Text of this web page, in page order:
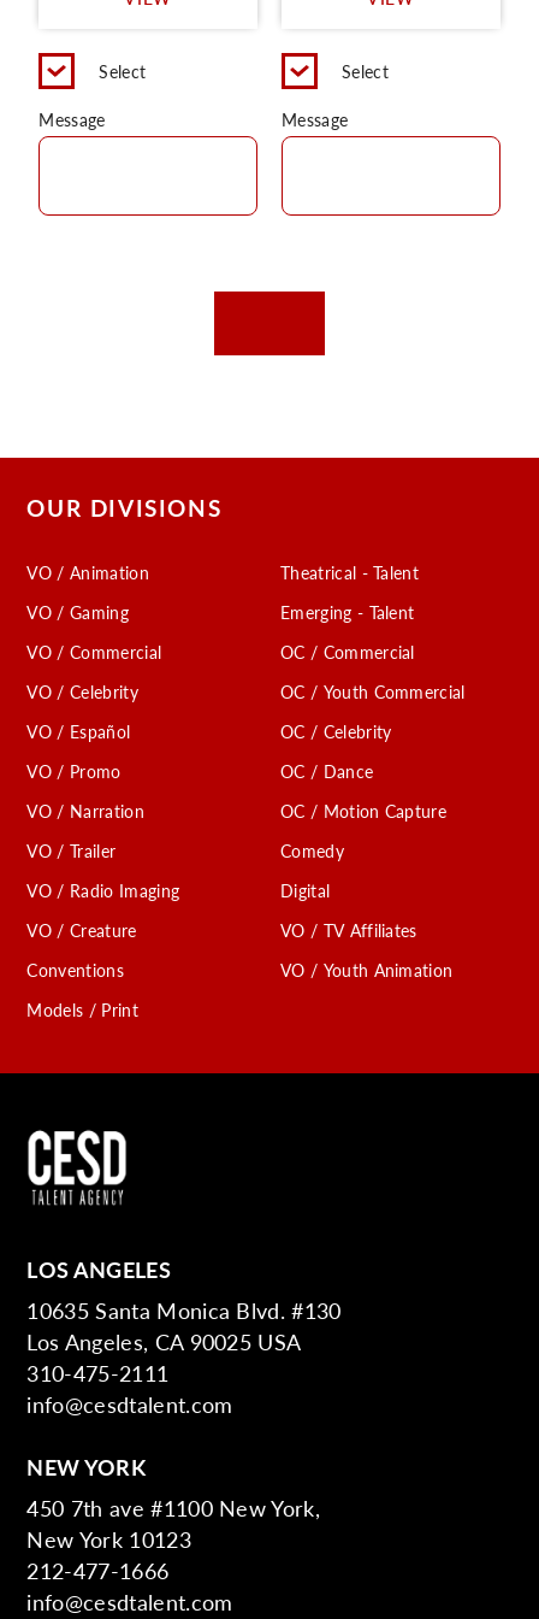
Select
Message
Select
Message
OUR DIVISIONS
VO / Animation
VO / Gaming
VO / Commercial
VO / Celebrity
VO / Español
VO / Promo
VO / Narration
VO / Trailer
VO / Radio Imaging
VO / Creature
Conventions
Models / Print
Theatrical - Talent
Emerging - Talent
OC / Commercial
OC / Youth Commercial
OC / Celebrity
OC / Dance
OC / Motion Capture
Comedy
Digital
VO / TV Affiliates
VO / Youth Animation
LOS ANGELES
10635 Santa Monica Blvd. #130
Los Angeles, CA 90025 USA
310-475-2111
info@cesdtalent.com
NEW YORK
450 7th ave #1100 New York,
New York 10123
212-477-1666
info@cesdtalent.com